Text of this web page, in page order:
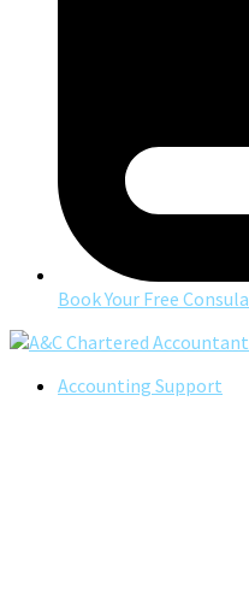
Book Your Free
Accounting Support